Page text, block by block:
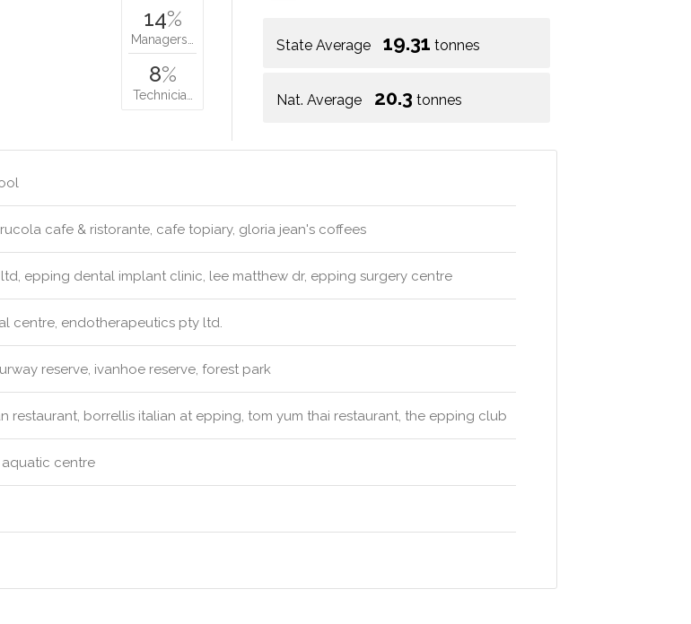
State Average 19.31 tonnes
Nat. Average 20.3 tonnes
14%
Managers…
8%
Technicia…
cafe & ristorante, cafe topiary, gloria jean's coffees
epping dental implant clinic, lee matthew dr, epping surgery centre
centre, endotherapeutics pty ltd.
reserve, ivanhoe reserve, forest park
restaurant, borrellis italian at epping, tom yum thai restaurant, the epping club
centre